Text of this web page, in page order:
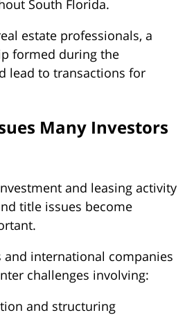
South Florida.
estate professionals, a
formed during the
lead to transactions for
Many Investors
and leasing activity
title issues become
and international companies
challenges involving:
and structuring